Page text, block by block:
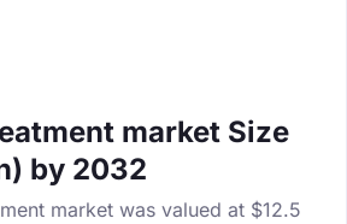
market Size
by 2032
market was valued at $12.5